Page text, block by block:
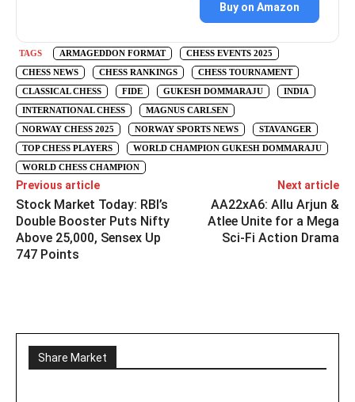
Buy on Amazon
TAGS ARMAGEDDON FORMAT
CHESS EVENTS 2025
CHESS NEWS
CHESS RANKINGS
CHESS TOURNAMENT
CLASSICAL CHESS
FIDE GUKESH DOMMARAJU
INDIA
INTERNATIONAL CHESS
MAGNUS CARLSEN
NORWAY CHESS 2025
NORWAY SPORTS NEWS
STAVANGER
TOP CHESS PLAYERS
WORLD CHAMPION GUKESH DOMMARAJU
WORLD CHESS CHAMPION
Previous article
Stock Market Today: RBI’s
Double Booster Puts Nifty
Above 25,000, Sensex Up
747 Points
Next article
AA22xA6: Allu Arjun &
Atlee Unite for a Mega
Sci-Fi Action Drama
Share Market